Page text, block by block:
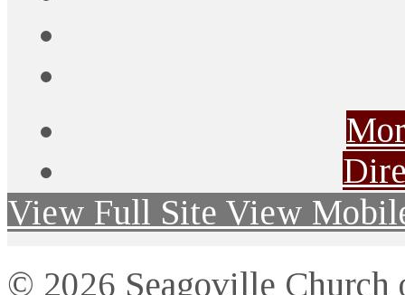
View Full Site View
© 2026 Seagoville Church